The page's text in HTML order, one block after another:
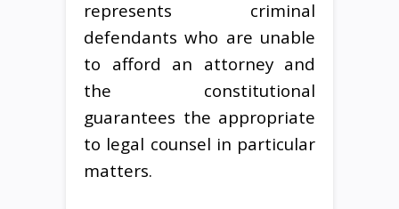
represents criminal
defendants who are unable
to afford an attorney and
the constitutional
guarantees the appropriate
to legal counsel in particular
matters.